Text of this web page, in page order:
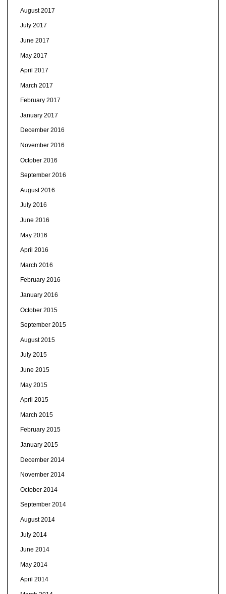
August 2017
July 2017
June 2017
May 2017
April 2017
March 2017
February 2017
January 2017
December 2016
November 2016
October 2016
September 2016
August 2016
July 2016
June 2016
May 2016
April 2016
March 2016
February 2016
January 2016
October 2015
September 2015
August 2015
July 2015
June 2015
May 2015
April 2015
March 2015
February 2015
January 2015
December 2014
November 2014
October 2014
September 2014
August 2014
July 2014
June 2014
May 2014
April 2014